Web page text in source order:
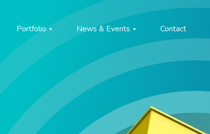
Portfolio News & Events Contact